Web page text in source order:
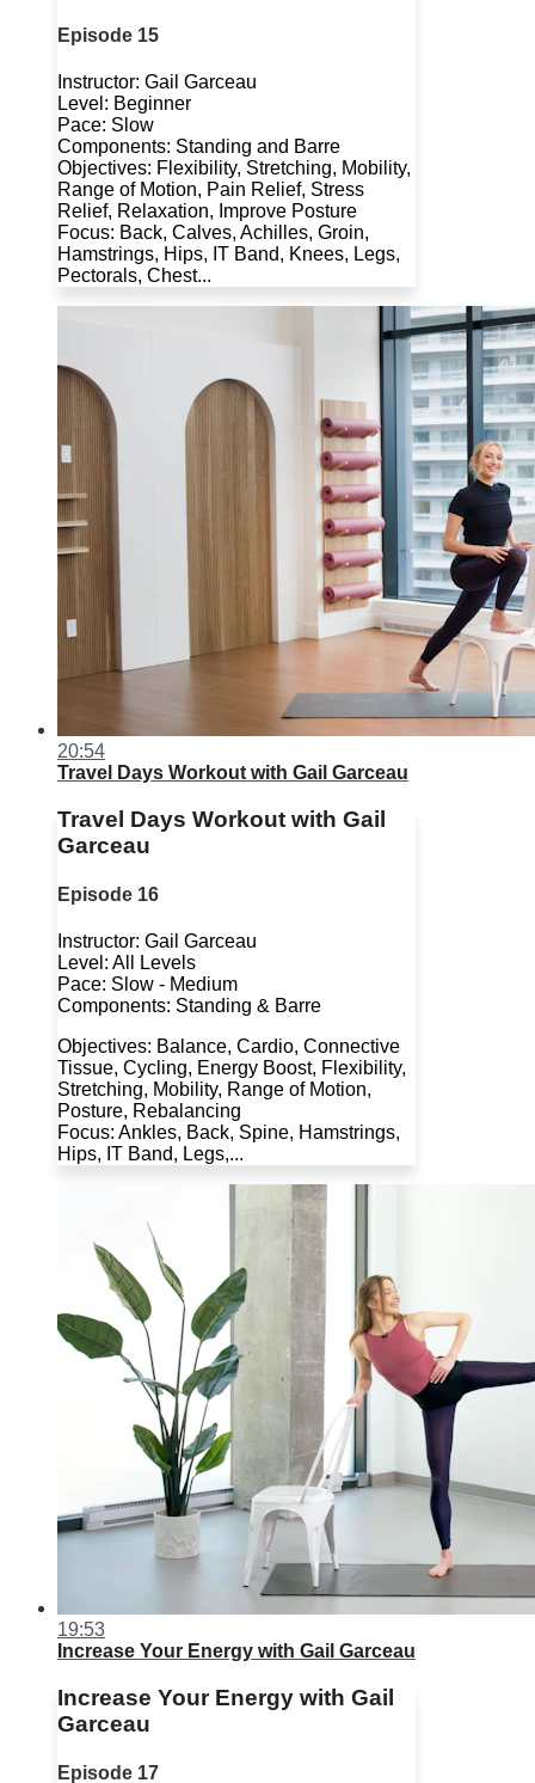
Episode 15
Instructor: Gail Garceau
Level: Beginner
Pace: Slow
Components: Standing and Barre
Objectives: Flexibility, Stretching, Mobility,
Range of Motion, Pain Relief, Stress
Relief, Relaxation, Improve Posture
Focus: Back, Calves, Achilles, Groin,
Hamstrings, Hips, IT Band, Knees, Legs,
Pectorals, Chest...
20:54
Travel Days Workout with Gail Garceau
Travel Days Workout with Gail
Garceau
Episode 16
Instructor: Gail Garceau
Level: All Levels
Pace: Slow - Medium
Components: Standing & Barre
Objectives: Balance, Cardio, Connective
Tissue, Cycling, Energy Boost, Flexibility,
Stretching, Mobility, Range of Motion,
Posture, Rebalancing
Focus: Ankles, Back, Spine, Hamstrings,
Hips, IT Band, Legs,...
19:53
Increase Your Energy with Gail Garceau
Increase Your Energy with Gail
Garceau
Episode 17